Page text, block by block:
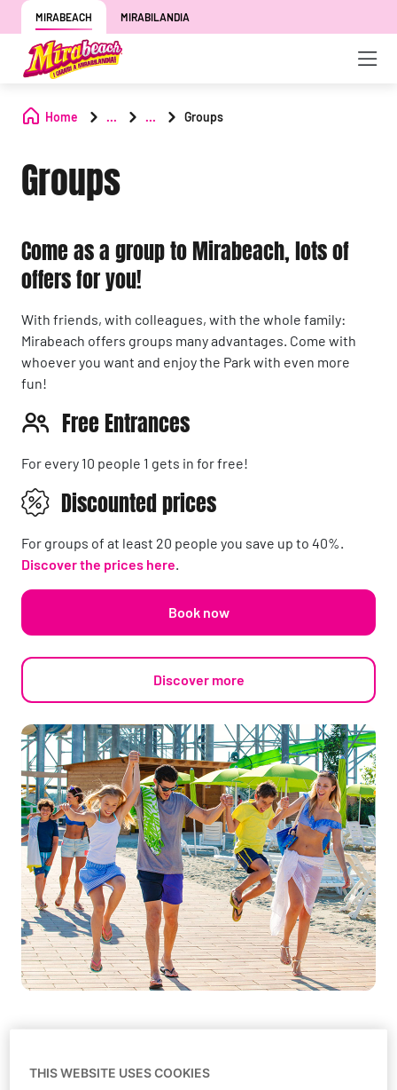
MIRABEACH MIRABILANDIA
Home ... ... Groups
Groups
Come as a group to Mirabeach, lots of
offers for you!
With friends, with colleagues, with the whole family:
Mirabeach offers groups many advantages. Come with
whoever you want and enjoy the Park with even more
fun!
Free Entrances
For every 10 people 1 gets in for free!
Discounted prices
For groups of at least 20 people you save up to 40%.
Discover the prices here.
Book now
Discover more
THIS WEBSITE USES COOKIES